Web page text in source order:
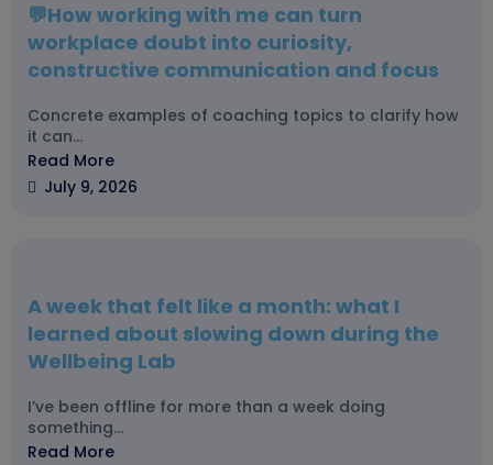
💬How working with me can turn
workplace doubt into curiosity,
constructive communication and focus
Concrete examples of coaching topics to clarify how
it can...
Read More
July 9, 2026
A week that felt like a month: what I
learned about slowing down during the
Wellbeing Lab
I’ve been offline for more than a week doing
something...
Read More